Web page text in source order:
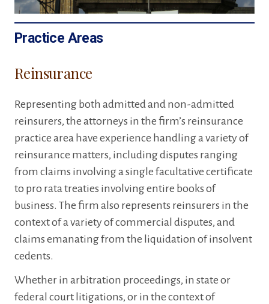
Practice Areas
Reinsurance
Representing both admitted and non-admitted
reinsurers, the attorneys in the firm’s reinsurance
practice area have experience handling a variety of
reinsurance matters, including disputes ranging
from claims involving a single facultative certificate
to pro rata treaties involving entire books of
business. The firm also represents reinsurers in the
context of a variety of commercial disputes, and
claims emanating from the liquidation of insolvent
cedents.
Whether in arbitration proceedings, in state or
federal court litigations, or in the context of